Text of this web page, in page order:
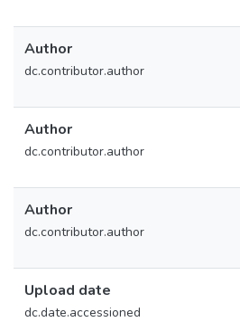
Author
dc.contributor.author
Author
dc.contributor.author
Author
dc.contributor.author
Upload date
dc.date.accessioned